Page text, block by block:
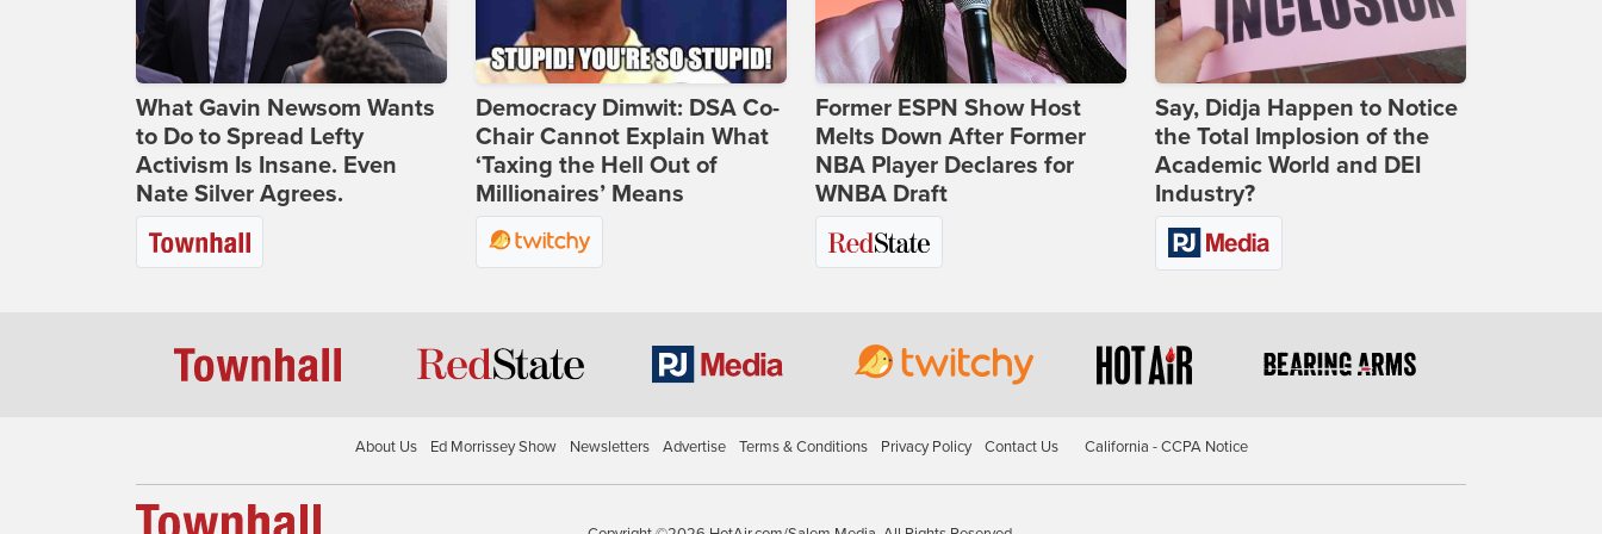
What Gavin Newsom Wants
to Do to Spread Lefty
Activism Is Insane. Even
Nate Silver Agrees.
Democracy Dimwit: DSA Co-
Chair Cannot Explain What
‘Taxing the Hell Out of
Millionaires’ Means
Former ESPN Show Host
Melts Down After Former
NBA Player Declares for
WNBA Draft
Say, Didja Happen to Notice
the Total Implosion of the
Academic World and DEI
Industry?
About Us Ed Morrissey Show Newsletters Advertise Terms & Conditions Privacy Policy Contact Us California - CCPA Notice